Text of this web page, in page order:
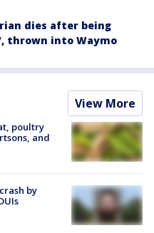
dies after being
thrown into Waymo
View More
poultry
and
by